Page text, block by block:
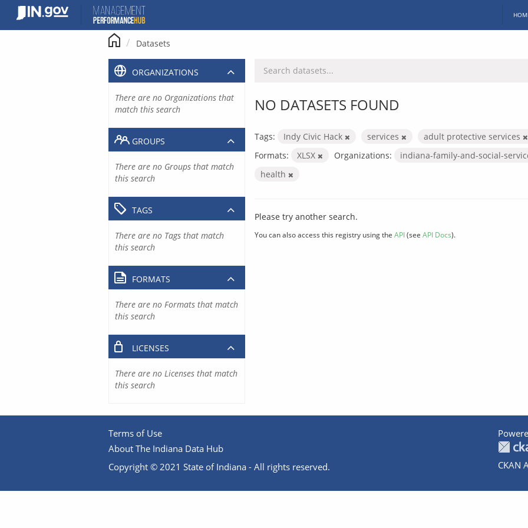
content
Datasets
NO DATASETS FOUND
Tags: Indy Civic Hack services
adult protective services
Formats:
XLSX Organizations: indiana-family-and-social-
health
Please try another search.
You can also access this registry using the API(see API Docs).
ORGANIZATIONS
There are no Organizations that
match this search
GROUPS
There are no Groups that match
this search
TAGS
There are no Tags that match
this search
FORMATS
There are no Formats that match
this search
LICENSES
There are no Licenses that match
this search
Terms of Use
About The Indiana Data Hub
Copyright © 2021 State of Indiana - All rights reserved.
CKAN